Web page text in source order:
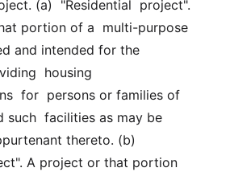
(a)  "Residential  project".
portion of a  multi-purpose
and intended for the
housing
for  persons or families of
such  facilities as may be
thereto. (b)
A project or that portion